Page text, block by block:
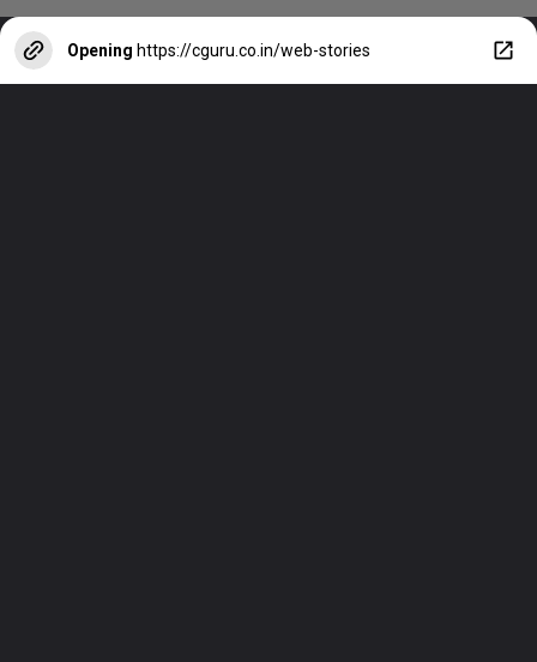
Opening https://cguru.co.in/web-stories